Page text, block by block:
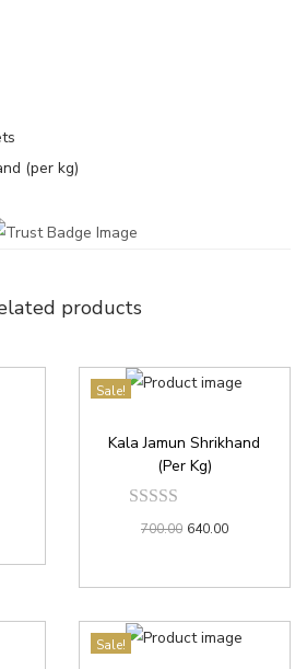
(per kg)
products
Sale!
Kala Jamun Shrikhand
(Per Kg)
700.00 640.00
Sale!